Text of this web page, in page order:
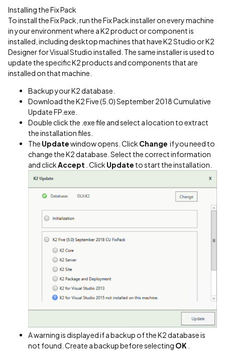
Installing the Fix Pack
To install the Fix Pack, run the Fix Pack installer on every machine
in your environment where a K2 product or component is
installed, including desktop machines that have K2 Studio or K2
Designer for Visual Studio installed. The same installer is used to
update the specific K2 products and components that are
installed on that machine.
Backup your K2 database.
Download the K2 Five (5.0) September 2018 Cumulative
Update FP.exe.
Double click the .exe file and select a location to extract
the installation files.
The Updatewindow opens. Click Change if you need to
change the K2 database. Select the correct information
and clickAccept . Click Update to start the installation.
A warning is displayed if a backup of the K2 database is
not found. Create a backup before selecting OK